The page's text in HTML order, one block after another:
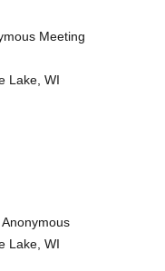
Meeting
Lake, WI
Lake, WI